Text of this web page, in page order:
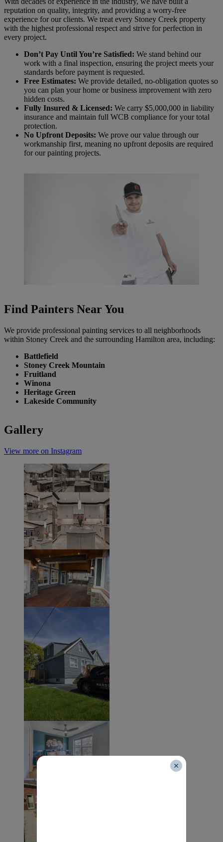
reputation on quality, integrity, and providing a worry-free
experience for our clients. We treat every Stoney Creek property
with the highest professional respect and strive for perfection in
every project.
Don’t Pay Until You’re Satisfied: We stand behind our
work with a final inspection, ensuring the project meets your
standards before payment is requested.
Free Estimates: We provide detailed, no-obligation quotes so
you can plan your home or business improvement with zero
hidden costs.
Fully Insured & Licensed: We carry $5,000,000 in liability
insurance and maintain full WCB compliance for your total
protection.
No Upfront Deposits: We prove our value through our
workmanship first, meaning no upfront deposits are required
for our painting projects.
Find Painters Near You
We provide professional painting services to all neighborhoods
within Stoney Creek and the surrounding Hamilton area, including:
Battlefield
Stoney Creek Mountain
Fruitland
Winona
Heritage Green
Lakeside Community
Gallery
View more on Instagram